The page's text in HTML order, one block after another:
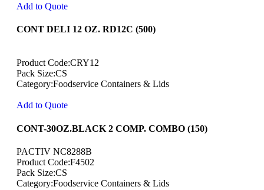
Add to Quote
CONT DELI 12 OZ. RD12C (500)
Product Code:CRY12
Pack Size:CS
Category:Foodservice Containers & Lids
Add to Quote
CONT-30OZ.BLACK 2 COMP. COMBO (150)
PACTIV NC8288B
Product Code:F4502
Pack Size:CS
Category:Foodservice Containers & Lids